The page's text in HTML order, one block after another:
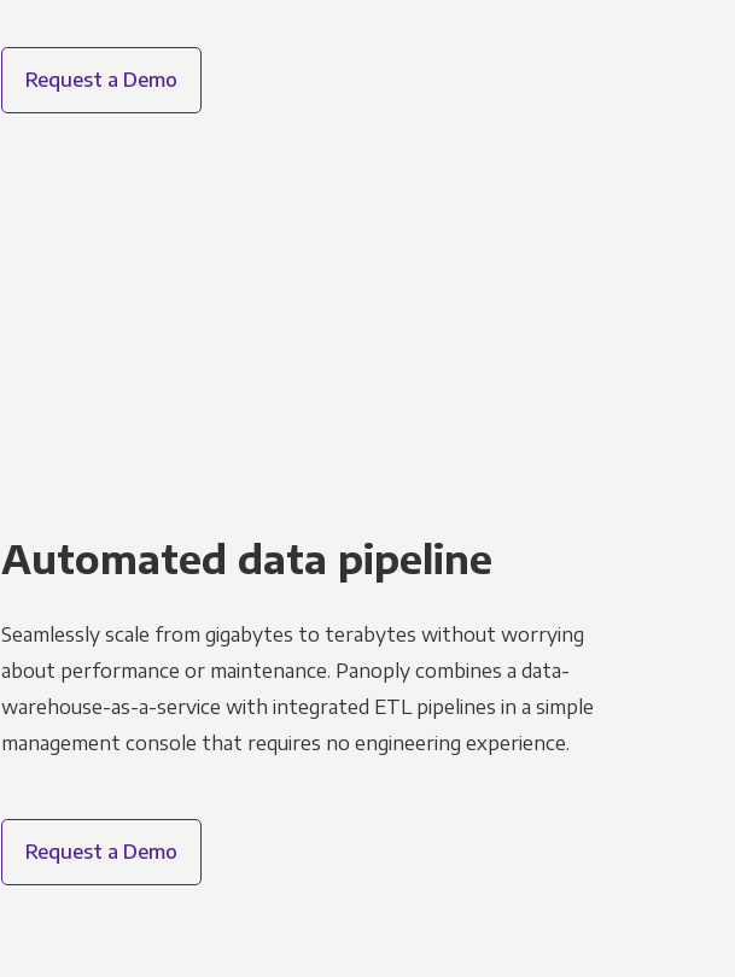
Request a Demo
Automated data pipeline
Seamlessly scale from gigabytes to terabytes without worrying
about performance or maintenance. Panoply combines a data-
warehouse-as-a-service with integrated ETL pipelines in a simple
management console that requires no engineering experience.
Request a Demo